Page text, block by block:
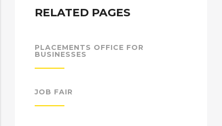
RELATED PAGES
PLACEMENTS OFFICE FOR
BUSINESSES
JOB FAIR